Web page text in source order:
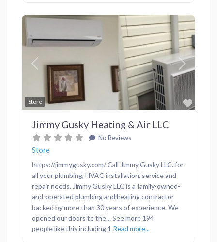
Store
Previous Next
Jimmy Gusky Heating & Air LLC
No Reviews
Store
https://jimmygusky.com/ Call Jimmy Gusky LLC. for
all your plumbing, HVAC installation, service and
repair needs. Jimmy Gusky LLC is a family-owned-
and-operated plumbing and heating contractor
backed by more than 30 years of experience. We
opened our doors to the… See more 194
people like this including 1 Read more...